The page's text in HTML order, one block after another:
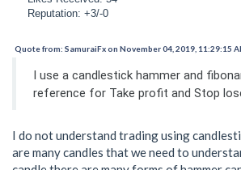
Reputation: +3/-0
Quote from: SamuraiFx on November 04, 2019, 11:29:15
I use a candlestick hammer and
reference for Take profit and Stop
I do not understand trading using
are many candles that we need to